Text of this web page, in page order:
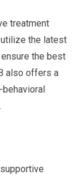
treatment
utilize the latest
the best
also offers a